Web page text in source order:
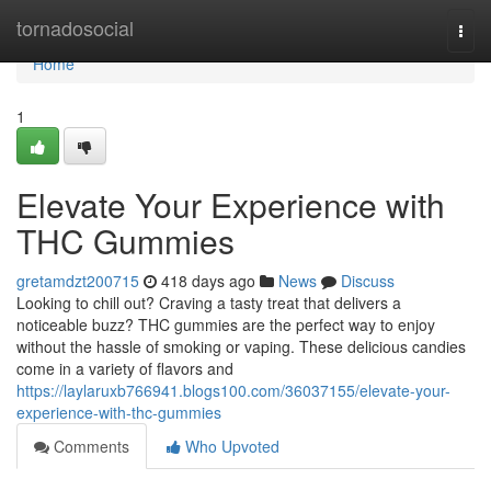
tornadosocial
Home
Home
1
Elevate Your Experience with
THC Gummies
gretamdzt200715 418 days ago News
Discuss
Looking to chill out? Craving a tasty treat that delivers a
noticeable buzz? THC gummies are the perfect way to enjoy
without the hassle of smoking or vaping. These delicious candies
come in a variety of flavors and
https://laylaruxb766941.blogs100.com/36037155/elevate-your-
experience-with-thc-gummies
Comments
Who Upvoted